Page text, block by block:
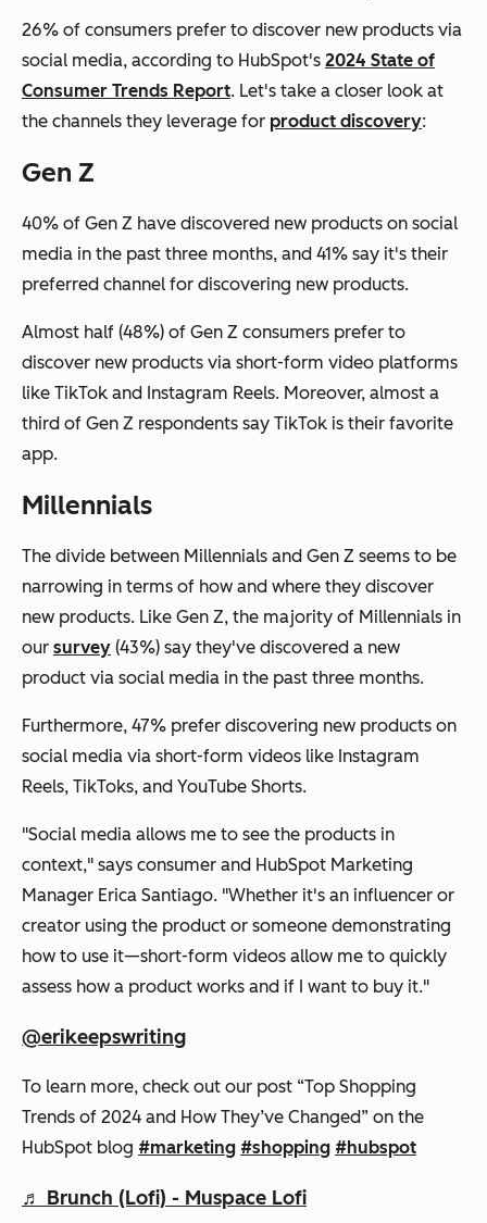
26% of consumers prefer to discover new products via
social media, according to HubSpot's 2024 State of
Consumer Trends Report. Let's take a closer look at
the channels they leverage for product discovery:
Gen Z
40% of Gen Z have discovered new products on social
media in the past three months, and 41% say it's their
preferred channel for discovering new products.
Almost half (48%) of Gen Z consumers prefer to
discover new products via short-form video platforms
like TikTok and Instagram Reels. Moreover, almost a
third of Gen Z respondents say TikTok is their favorite
app.
Millennials
The divide between Millennials and Gen Z seems to be
narrowing in terms of how and where they discover
new products. Like Gen Z, the majority of Millennials in
our survey (43%) say they've discovered a new
product via social media in the past three months.
Furthermore, 47% prefer discovering new products on
social media via short-form videos like Instagram
Reels, TikToks, and YouTube Shorts.
"Social media allows me to see the products in
context," says consumer and HubSpot Marketing
Manager Erica Santiago. "Whether it's an influencer or
creator using the product or someone demonstrating
how to use it—short-form videos allow me to quickly
assess how a product works and if I want to buy it."
@erikeepswriting
To learn more, check out our post “Top Shopping
Trends of 2024 and How They’ve Changed” on the
HubSpot blog #marketing #shopping #hubspot
♬ Brunch (Lofi) - Muspace Lofi